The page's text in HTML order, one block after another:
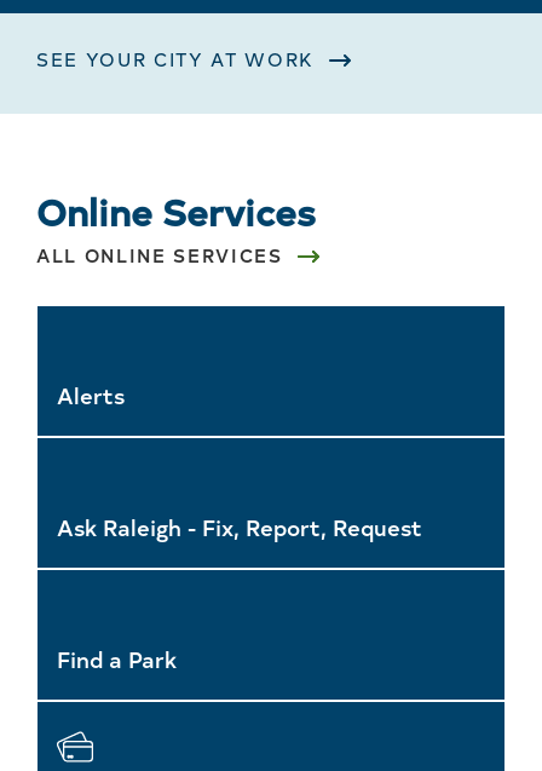
SEE YOUR CITY AT WORK
Online Services
ALL ONLINE SERVICES
Alerts
Ask Raleigh - Fix, Report, Request
Find a Park